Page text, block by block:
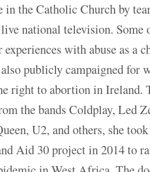
in the Catholic Church by
national television. Some
experiences with abuse as a
publicly campaigned for
right to abortion in Ireland.
the bands Coldplay, Led
U2, and others, she
Aid 30 project in 2014 to